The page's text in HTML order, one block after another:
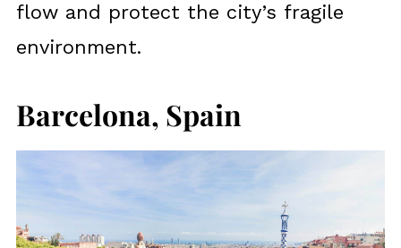
flow and protect the city’s fragile
environment.
Barcelona, Spain